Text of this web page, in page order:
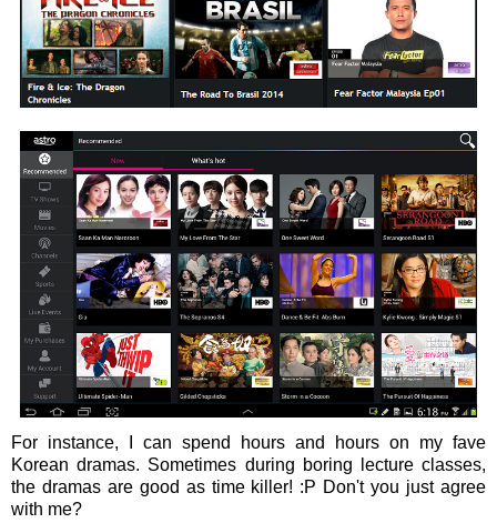
For instance, I can spend hours and hours on my fave
Korean dramas. Sometimes during boring lecture classes,
the dramas are good as time killer! :P Don't you just agree
with me?